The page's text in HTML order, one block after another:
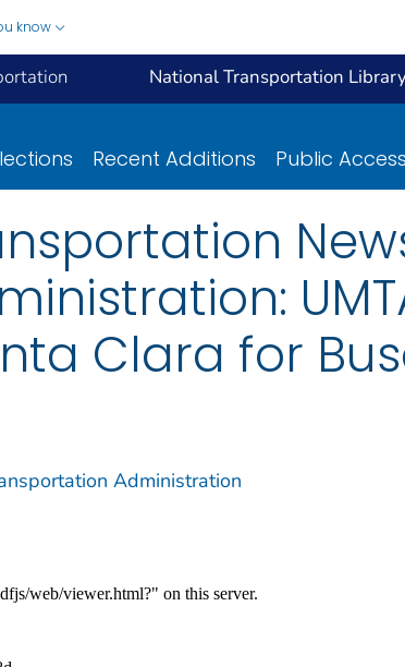
know
National Transportation
Recent Additions Public Access
Clara for
Administration